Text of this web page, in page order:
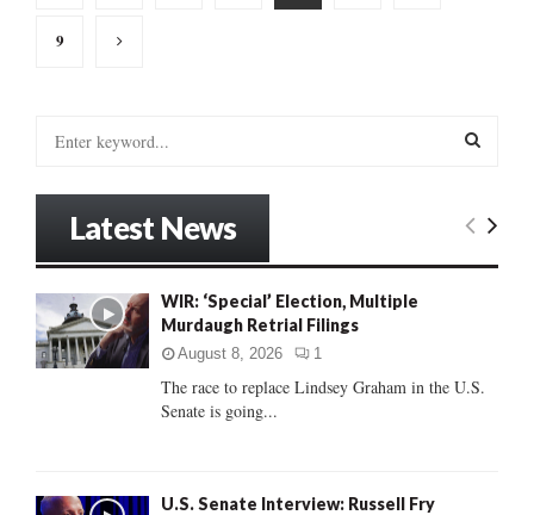
9
o
r
:
E
C
Latest News
WIR: ‘Special’ Election, Multiple
Murdaugh Retrial Filings
August 8, 2026 1
The race to replace Lindsey Graham in the U.S.
Senate is going...
U.S. Senate Interview: Russell Fry